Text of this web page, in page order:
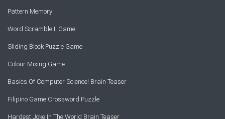
Pattern Memory
Word Scramble II Game
Sliding Block Puzzle Game
Colour Mixing Game
Basics Of Computer Science! Brain Teaser
Filipino Game Crossword Puzzle
Hardest Joke In The World Brain Teaser